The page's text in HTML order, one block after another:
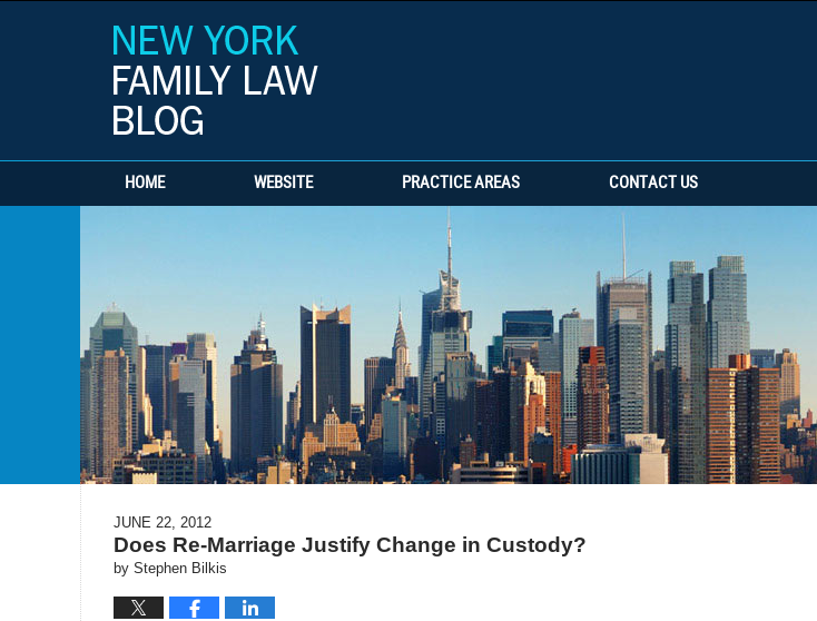
HOME WEBSITE PRACTICE AREAS CONTACT US
JUNE 22, 2012
Does Re-Marriage Justify Change in Custody?
by Stephen Bilkis